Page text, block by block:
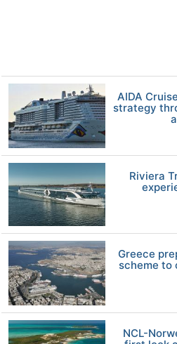
AIDA
strategy
Riviera
Greece
scheme to
NCL-